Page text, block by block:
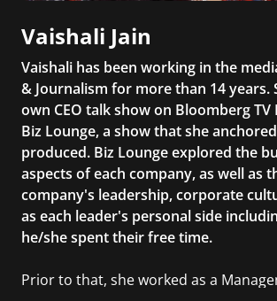
Vaishali Jain
Vaishali has been working in the
& Journalism for more than 14 years.
own CEO talk show on Bloomberg TV
Biz Lounge, a show that she
produced. Biz Lounge explored the
aspects of each company, as well as
company's leadership, corporate
as each leader's personal side
he/she spent their free time.
Prior to that, she worked as a